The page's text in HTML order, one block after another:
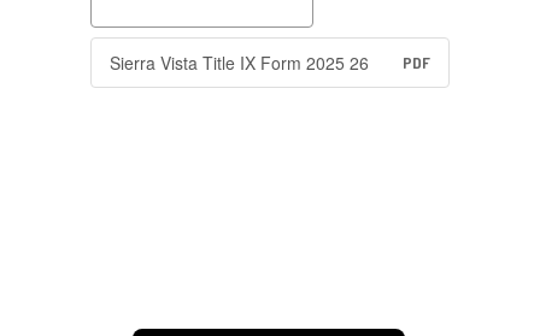
Sierra Vista Title IX Form 2025 26 PDF